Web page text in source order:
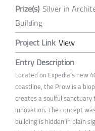
Prize(s) Silver in
Building
Project Link View
Entry Description
Located on Expedia’s new
coastline, the Prow is a
creates a soulful
innovation. The concept
building is hidden in plain